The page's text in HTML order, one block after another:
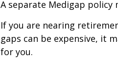
A separate Medigap policy
If you are nearing
gaps can be expensive, it
for you.